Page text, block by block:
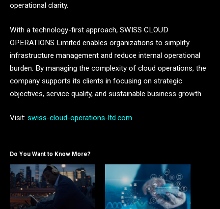
operational clarity.
With a technology-first approach, SWISS CLOUD
OPERATIONS Limited enables organizations to simplify
infrastructure management and reduce internal operational
burden. By managing the complexity of cloud operations, the
company supports its clients in focusing on strategic
objectives, service quality, and sustainable business growth.
Visit: swiss-cloud-operations-ltd.com
Do You Want to Know More?